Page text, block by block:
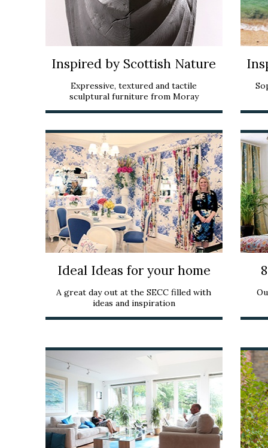
Inspired by Scottish Nature
Expressive, textured and tactile
sculptural furniture from Moray
Ideal Ideas for your home
A great day out at the SECC filled with
ideas and inspiration